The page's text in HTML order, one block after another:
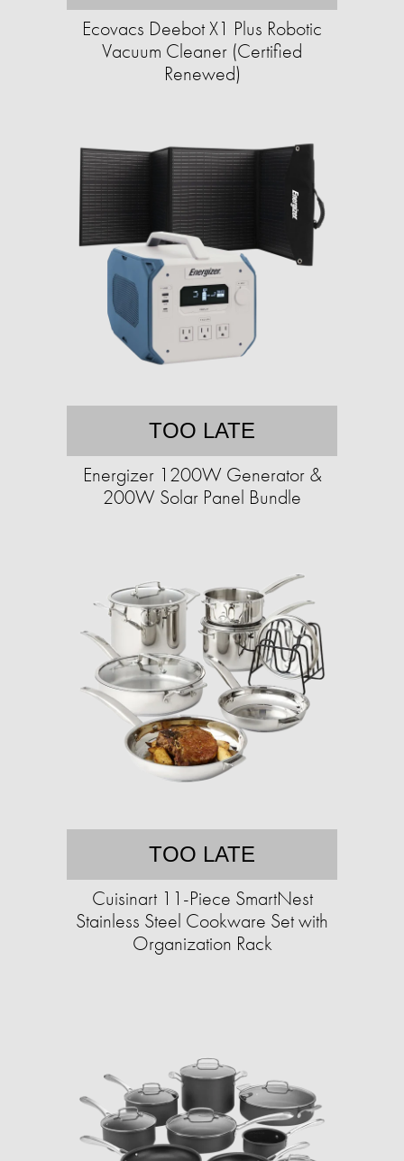
Ecovacs Deebot X1 Plus Robotic
Vacuum Cleaner (Certified
Renewed)
TOO LATE
Energizer 1200W Generator &
200W Solar Panel Bundle
TOO LATE
Cuisinart 11-Piece SmartNest
Stainless Steel Cookware Set with
Organization Rack